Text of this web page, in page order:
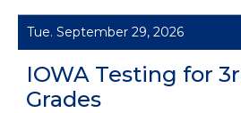
Tue. September 29, 2026
IOWA Testing for
Grades